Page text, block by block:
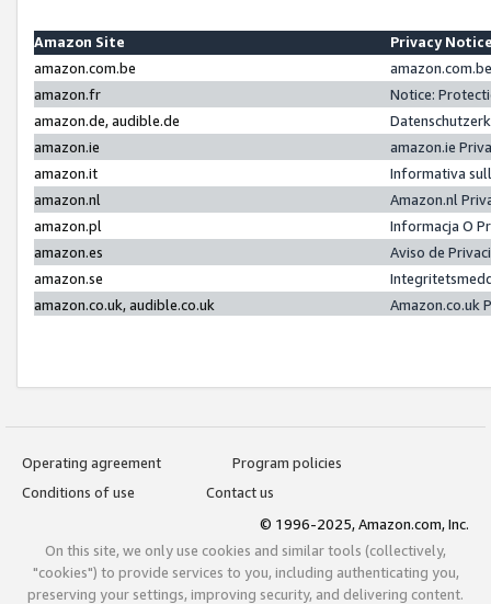
Amazon Site
Privacy
amazon.com.be
amazon.fr
Notice:
amazon.de, audible.de
amazon.ie
amazon.ie
amazon.it
Informativa
amazon.nl
Amazon.nl
amazon.pl
Informacja O
amazon.es
Aviso de
amazon.se
amazon.co.uk, audible.co.uk
Amazon.co.uk
Operating agreement
Program policies
Conditions of use
Contact us
© 1996-2025, Amazon.com, Inc.
On this site, we only use cookies and similar tools (collectively,
"cookies") to provide services to you, including authenticating you,
preserving your settings, improving security, and delivering content.